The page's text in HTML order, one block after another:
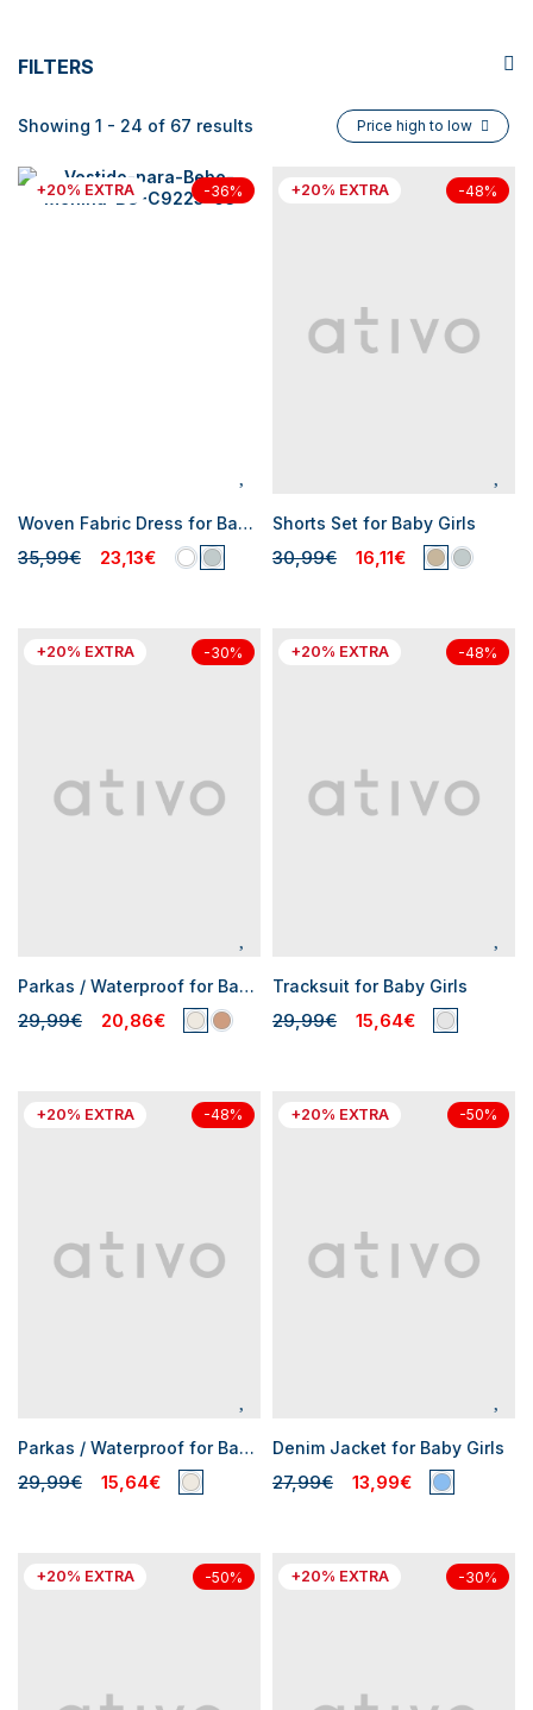
FILTERS
Showing 1 - 24 of 67 results Price high to low
+20% EXTRA -36%
Woven Fabric Dress for Baby Girls
35,99€ 23,13€
+20% EXTRA -48%
Shorts Set for Baby Girls
30,99€ 16,11€
+20% EXTRA -30%
Parkas / Waterproof for Baby Girls
29,99€ 20,86€
+20% EXTRA -48%
Tracksuit for Baby Girls
29,99€ 15,64€
+20% EXTRA -48%
Parkas / Waterproof for Baby Girls
29,99€ 15,64€
+20% EXTRA -50%
Denim Jacket for Baby Girls
27,99€ 13,99€
+20% EXTRA -50% +20% EXTRA -30%